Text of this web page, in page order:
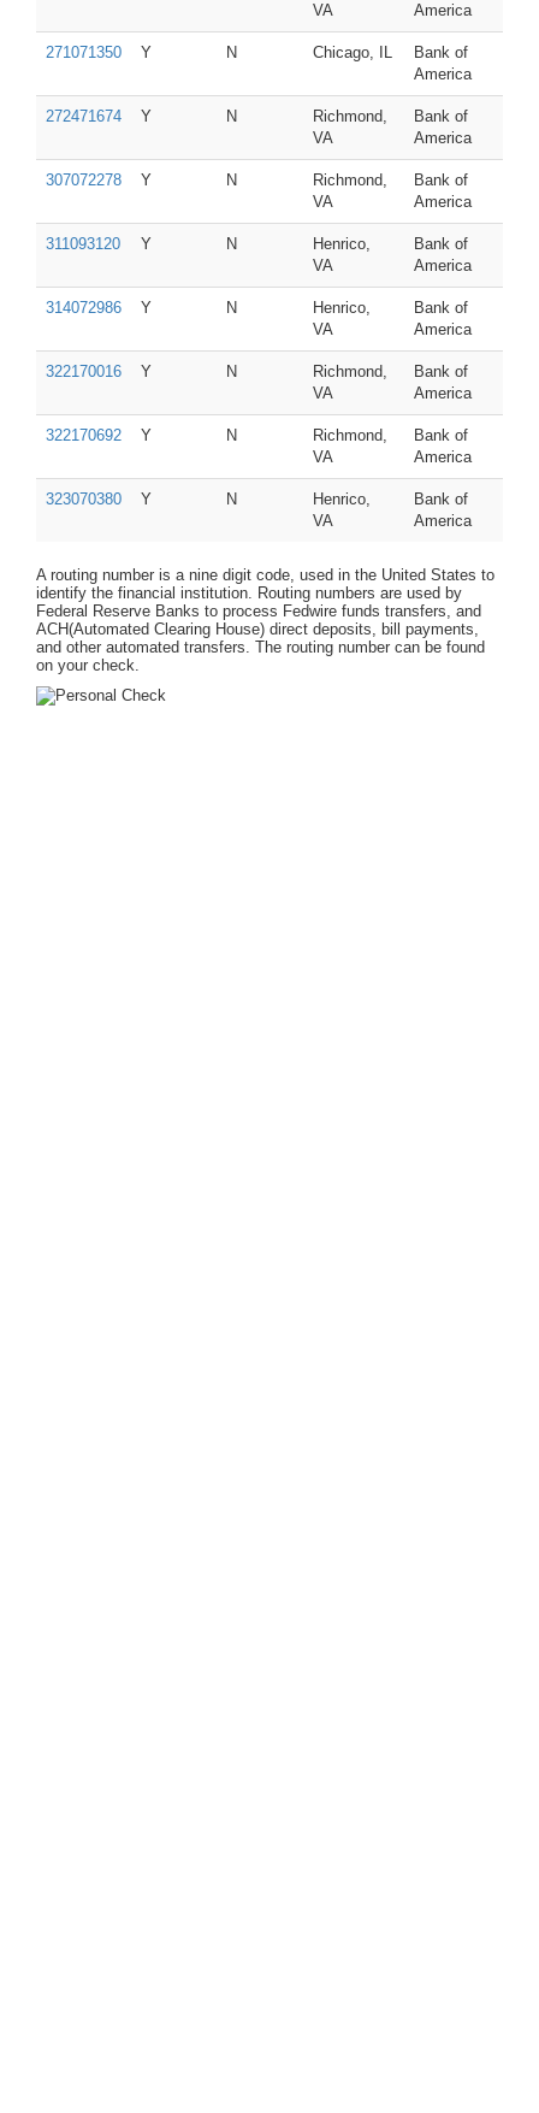
VA
America
271071350 Y N Chicago, IL
Bank of
America
272471674 Y N
Richmond,
VA
Bank of
America
307072278 Y N
Richmond,
VA
Bank of
America
311093120 Y N
Henrico,
VA
Bank of
America
314072986 Y N
Henrico,
VA
Bank of
America
322170016 Y N
Richmond,
VA
Bank of
America
322170692 Y N
Richmond,
VA
Bank of
America
323070380 Y N
Henrico,
VA
Bank of
America
A routing number is a nine digit code, used in the United States to
identify the financial institution. Routing numbers are used by
Federal Reserve Banks to process Fedwire funds transfers, and
ACH(Automated Clearing House) direct deposits, bill payments,
and other automated transfers. The routing number can be found
on your check.